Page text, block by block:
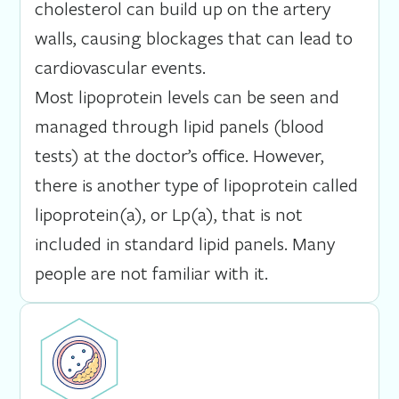
cholesterol can build up on the artery
walls, causing blockages that can lead to
cardiovascular events.
Most lipoprotein levels can be seen and
managed through lipid panels (blood
tests) at the doctor’s office. However,
there is another type of lipoprotein called
lipoprotein(a), or Lp(a), that is not
included in standard lipid panels. Many
people are not familiar with it.